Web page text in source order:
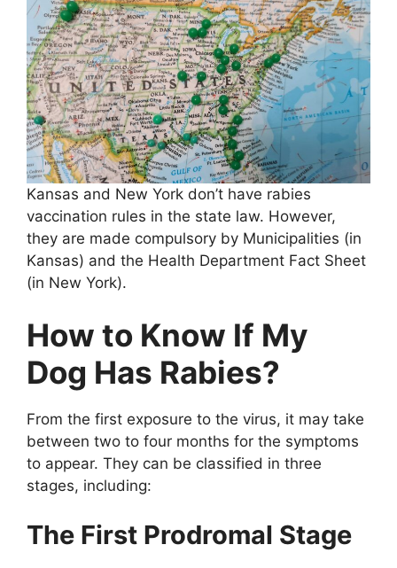
Kansas and New York don’t have rabies
vaccination rules in the state law. However,
they are made compulsory by Municipalities (in
Kansas) and the Health Department Fact Sheet
(in New York).
How to Know If My
Dog Has Rabies?
From the first exposure to the virus, it may take
between two to four months for the symptoms
to appear. They can be classified in three
stages, including:
The First Prodromal Stage